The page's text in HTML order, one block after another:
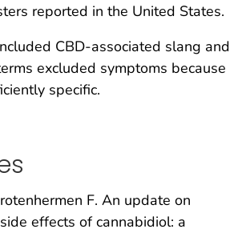
reported in the United States.
CBD-associated slang and
excluded symptoms because
specific.
F. An update on
effects of cannabidiol: a